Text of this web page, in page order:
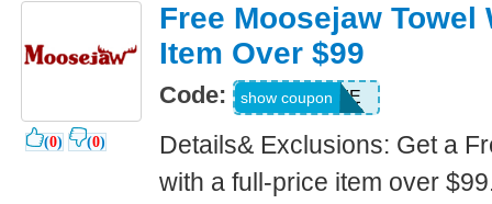
(0) (0)
Free Moosejaw Towel
Item Over $99
Code: TOWELIE
show coupon
Details& Exclusions: Get a
with a full-price item over